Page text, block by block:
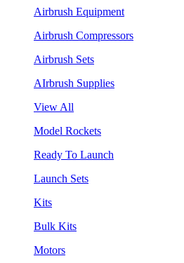
Airbrush Equipment
Airbrush Compressors
Airbrush Sets
AIrbrush Supplies
View All
Model Rockets
Ready To Launch
Launch Sets
Kits
Bulk Kits
Motors